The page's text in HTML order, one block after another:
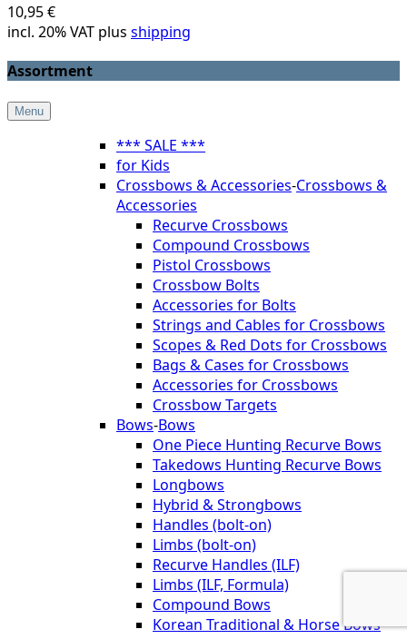
10,95 €
incl. 20% VAT plus shipping
Assortment
Menu
*** SALE ***
for Kids
Crossbows & Accessories-Crossbows &
Accessories
Recurve Crossbows
Compound Crossbows
Pistol Crossbows
Crossbow Bolts
Accessories for Bolts
Strings and Cables for Crossbows
Scopes & Red Dots for Crossbows
Bags & Cases for Crossbows
Accessories for Crossbows
Crossbow Targets
Bows-Bows
One Piece Hunting Recurve Bows
Takedows Hunting Recurve Bows
Longbows
Hybrid & Strongbows
Handles (bolt-on)
Limbs (bolt-on)
Recurve Handles (ILF)
Limbs (ILF, Formula)
Compound Bows
Korean Traditional & Horse Bows